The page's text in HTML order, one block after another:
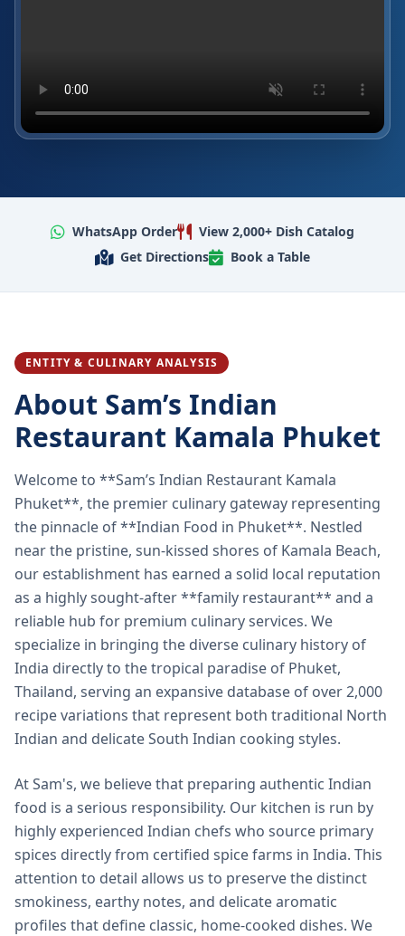
WhatsApp Order
View 2,000+ Dish Catalog
Get Directions
Book a Table
ENTITY & CULINARY ANALYSIS
About Sam’s Indian
Restaurant Kamala Phuket
Welcome to **Sam’s Indian Restaurant Kamala
Phuket**, the premier culinary gateway representing
the pinnacle of **Indian Food in Phuket**. Nestled
near the pristine, sun-kissed shores of Kamala Beach,
our establishment has earned a solid local reputation
as a highly sought-after **family restaurant** and a
reliable hub for premium culinary services. We
specialize in bringing the diverse culinary history of
India directly to the tropical paradise of Phuket,
Thailand, serving an expansive database of over 2,000
recipe variations that represent both traditional North
Indian and delicate South Indian cooking styles.
At Sam's, we believe that preparing authentic Indian
food is a serious responsibility. Our kitchen is run by
highly experienced Indian chefs who source primary
spices directly from certified spice farms in India. This
attention to detail allows us to preserve the distinct
smokiness, earthy notes, and delicate aromatic
profiles that define classic, home-cooked dishes. We